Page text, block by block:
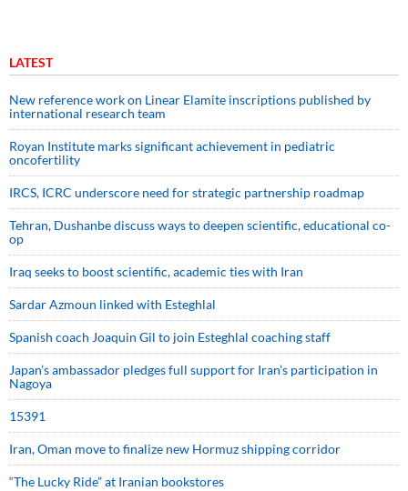
LATEST
New reference work on Linear Elamite inscriptions published by
international research team
Royan Institute marks significant achievement in pediatric
oncofertility
IRCS, ICRC underscore need for strategic partnership roadmap
Tehran, Dushanbe discuss ways to deepen scientific, educational co-
op
Iraq seeks to boost scientific, academic ties with Iran
Sardar Azmoun linked with Esteghlal
Spanish coach Joaquin Gil to join Esteghlal coaching staff
Japan’s ambassador pledges full support for Iran’s participation in
Nagoya
15391
Iran, Oman move to finalize new Hormuz shipping corridor
“The Lucky Ride” at Iranian bookstores